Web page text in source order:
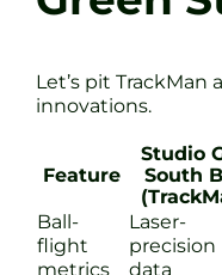
Let’s pit TrackMan
innovations.
Feature
Studio
South
Ball-
flight
metrics
Laser-
precision
data